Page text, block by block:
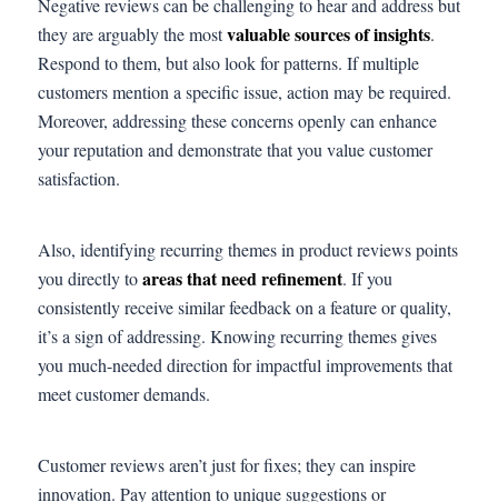
Negative reviews can be challenging to hear and address but
they are arguably the mostvaluable sources of insights.
Respond to them, but also look for patterns. If multiple
customers mention a specific issue, action may be required.
Moreover, addressing these concerns openly can enhance
your reputation and demonstrate that you value customer
satisfaction.
Also, identifying recurring themes in product reviews points
you directly toareas that need refinement. If you
consistently receive similar feedback on a feature or quality,
it’s a sign of addressing. Knowing recurring themes gives
you much-needed direction for impactful improvements that
meet customer demands.
Customer reviews aren’t just for fixes; they can inspire
innovation. Pay attention to unique suggestions or